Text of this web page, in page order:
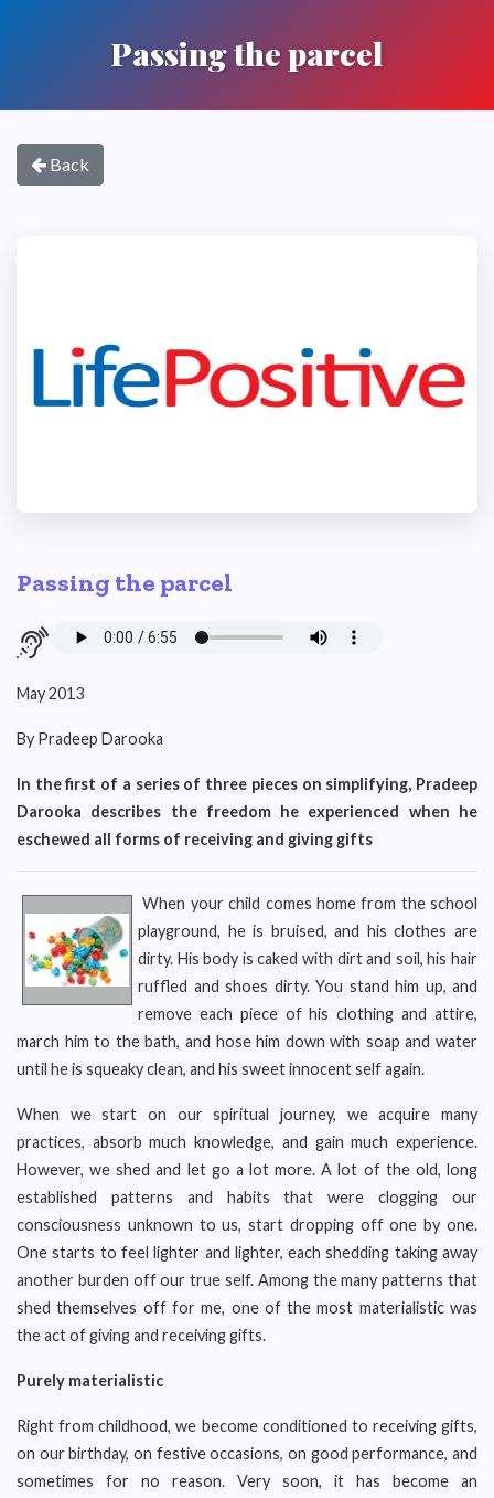
Passing the parcel
Back
Passing the parcel
May 2013
By Pradeep Darooka
In the first of a series of three pieces on simplifying, Pradeep
Darooka describes the freedom he experienced when he
eschewed all forms of receiving and giving gifts
When your child comes home from the school
playground, he is bruised, and his clothes are
dirty. His body is caked with dirt and soil, his hair
ruffled and shoes dirty. You stand him up, and
remove each piece of his clothing and attire,
march him to the bath, and hose him down with soap and water
until he is squeaky clean, and his sweet innocent self again.
When we start on our spiritual journey, we acquire many
practices, absorb much knowledge, and gain much experience.
However, we shed and let go a lot more. A lot of the old, long
established patterns and habits that were clogging our
consciousness unknown to us, start dropping off one by one.
One starts to feel lighter and lighter, each shedding taking away
another burden off our true self. Among the many patterns that
shed themselves off for me, one of the most materialistic was
the act of giving and receiving gifts.
Purely materialistic
Right from childhood, we become conditioned to receiving gifts,
on our birthday, on festive occasions, on good performance, and
sometimes for no reason. Very soon, it has become an